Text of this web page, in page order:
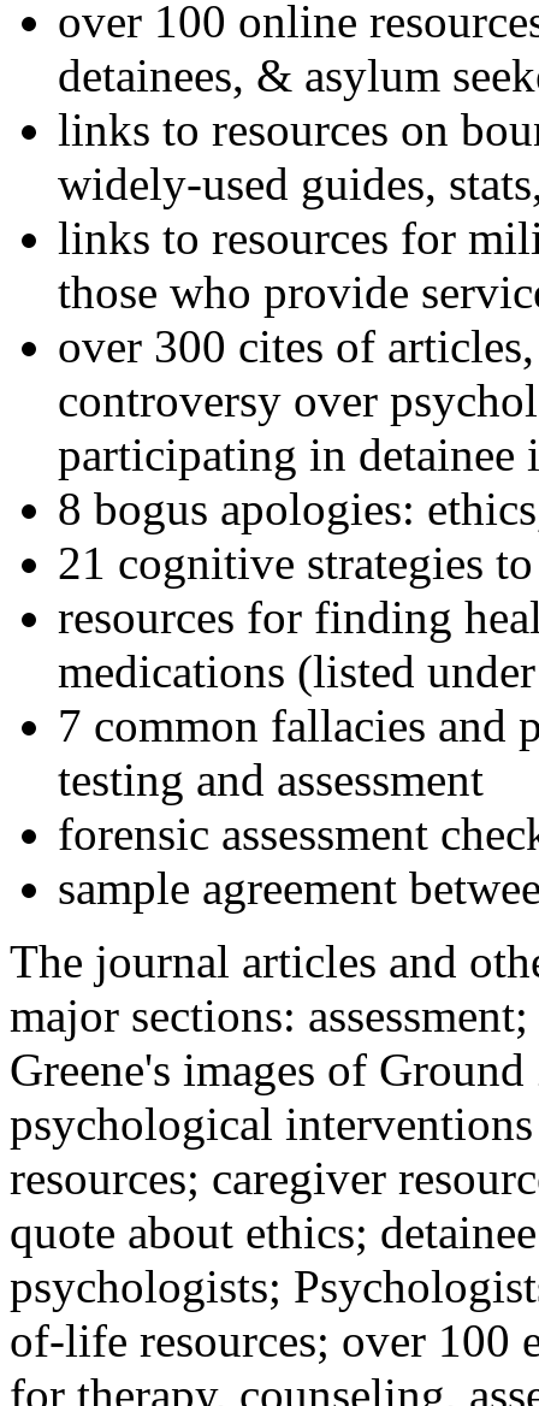
over 100 online
detainees, & asylum
links to resources on
widely-used guides,
links to resources for
those who provide
over 300 cites of
controversy over
participating in detainee
8 bogus apologies:
21 cognitive strategies
resources for finding
medications (listed
7 common fallacies and
testing and assessment
forensic assessment
sample agreement
The journal articles and
major sections:
Greene's images of
psychological
resources; caregiver
quote about ethics;
psychologists;
of-life resources; over 100
for therapy, counseling,